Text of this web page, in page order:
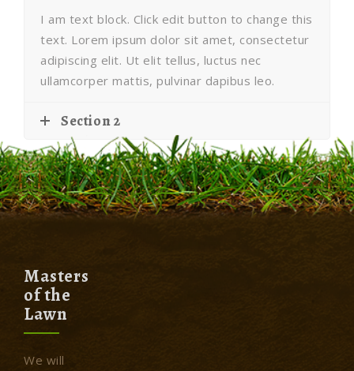
I am text block. Click edit button to change this
text. Lorem ipsum dolor sit amet, consectetur
adipiscing elit. Ut elit tellus, luctus nec
ullamcorper mattis, pulvinar dapibus leo.
Section 2
Masters
of the
Lawn
We will